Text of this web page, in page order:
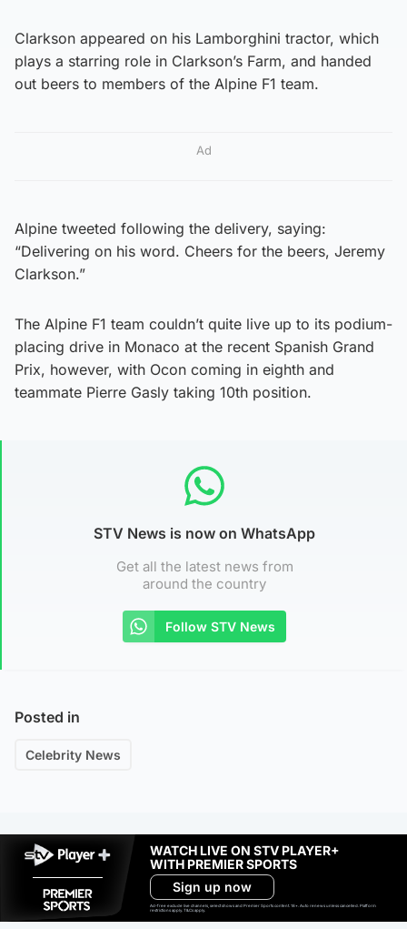
Clarkson appeared on his Lamborghini tractor, which
plays a starring role in Clarkson’s Farm, and handed
out beers to members of the Alpine F1 team.
Ad
Alpine tweeted following the delivery, saying:
“Delivering on his word. Cheers for the beers, Jeremy
Clarkson.”
The Alpine F1 team couldn’t quite live up to its podium-
placing drive in Monaco at the recent Spanish Grand
Prix, however, with Ocon coming in eighth and
teammate Pierre Gasly taking 10th position.
STV News is now on WhatsApp
Get all the latest news from
around the country
Follow STV News
Posted in
Celebrity News
WATCH LIVE ON STV PLAYER+
WITH PREMIER SPORTS
Sign up now
Ad-free exclude live channels, select shows and Premier Sports content. 18+. Auto renews unless cancelled. Platform
restrictions apply. T&Cs apply.